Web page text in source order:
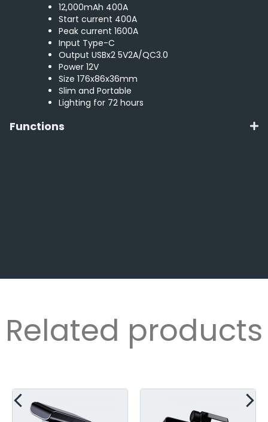
12,000mAh 400A
Start current 400A
Peak current 1600A
Input Type-C
Output USBx2 5V2A/QC3.0
Power 12V
Size 176x86x36mm
Slim and Portable
Lighting for 72 hours
Functions
Related products